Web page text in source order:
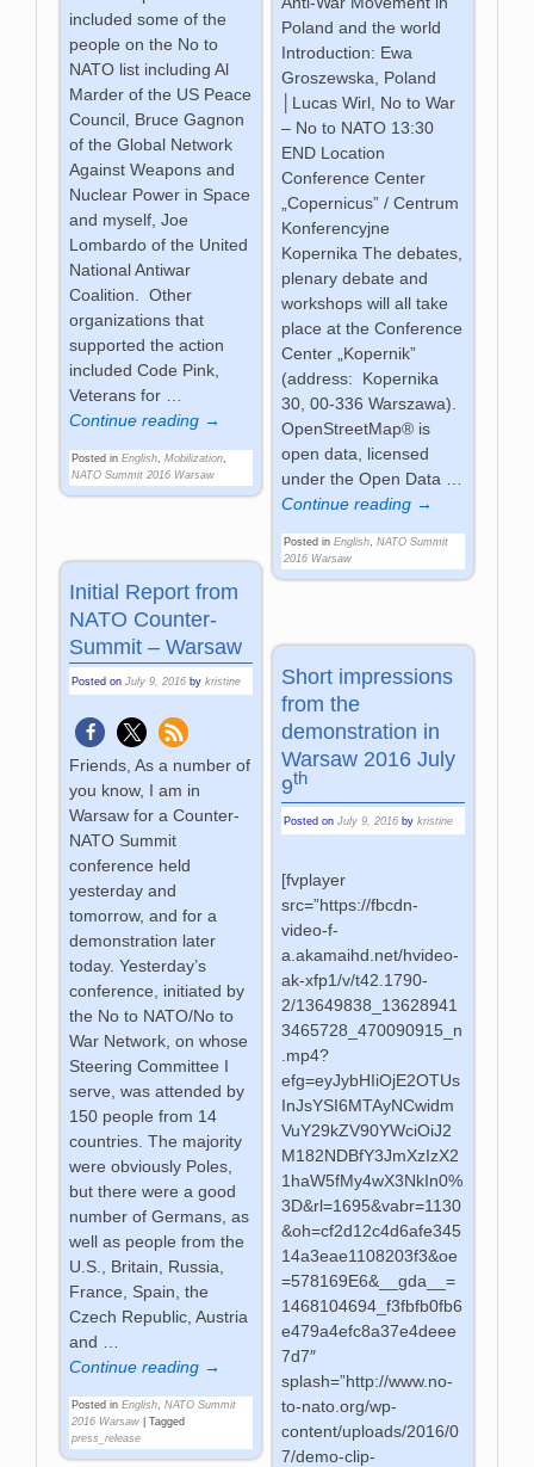
included some of the
people on the No to
NATO list including Al
Marder of the US Peace
Council, Bruce Gagnon
of the Global Network
Against Weapons and
Nuclear Power in Space
and myself, Joe
Lombardo of the United
National Antiwar
Coalition. Other
organizations that
supported the action
included Code Pink,
Veterans for
Continue reading →
Posted in English ,Mobilization
NATO Summit 2016 Warsaw
Poland and the world
Introduction: Ewa
Groszewska, Poland
│Lucas Wirl, No to War
– No to NATO 13:30
END Location
Conference Center
„Copernicus” / Centrum
Konferencyjne
Kopernika The debates,
plenary debate and
workshops will all take
place at the Conference
Center „Kopernik”
(address: Kopernika
30, 00-336 Warszawa).
OpenStreetMap® is
open data, licensed
under the Open Data …
Continue reading →
Posted in English, NATO Summit
2016 Warsaw
Initial Report from
NATO Counter-
Summit – Warsaw
Posted onJuly 9, 2016 bykristine
Friends, As a number of
you know, I am in
Warsaw for a Counter-
NATO Summit
conference held
yesterday and
tomorrow, and for a
demonstration later
today. Yesterday’s
conference, initiated by
the No to NATO/No to
War Network, on whose
Steering Committee I
serve, was attended by
150 people from 14
countries. The majority
were obviously Poles,
but there were a good
number of Germans, as
well as people from the
U.S., Britain, Russia,
France, Spain, the
Czech Republic, Austria
and …
Continue reading →
Posted in English,NATO Summit
2016 Warsaw |Tagged
press_release
Short impressions
from the
demonstration in
Warsaw 2016 July
9th
Posted on July 9, 2016 by kristine
[fvplayer
src=”https://fbcdn-
video-f-
a.akamaihd.net/hvideo-
ak-xfp1/v/t42.1790-
2/13649838_13628941
3465728_470090915_n
.mp4?
efg=eyJybHIiOjE2OTUs
InJsYSI6MTAyNCwidm
VuY29kZV90YWciOiJ2
M182NDBfY3JmXzIzX2
1haW5fMy4wX3NkIn0%
3D&rl=1695&vabr=1130
&oh=cf2d12c4d6afe345
14a3eae1108203f3&oe
=578169E6&__gda__=
1468104694_f3fbfb0fb6
e479a4efc8a37e4deee
7d7″
splash=”http://www.no-
to-nato.org/wp-
content/uploads/2016/0
7/demo-clip-